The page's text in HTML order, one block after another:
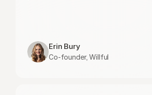
Erin Bury
Co-founder, Willful